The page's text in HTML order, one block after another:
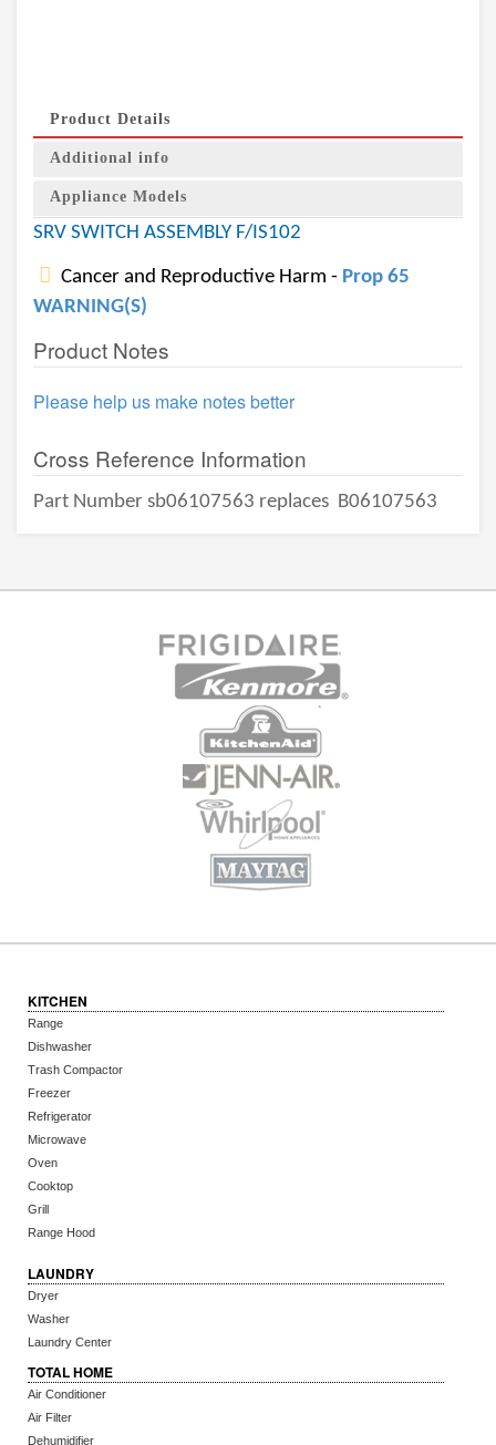
Product Details
Additional info
Appliance Models
SRV SWITCH ASSEMBLY F/IS102
Cancer and Reproductive Harm - Prop 65
WARNING(S)
Product Notes
Please help us make notes better
Cross Reference Information
Part Number sb06107563 replaces B06107563
KITCHEN
Range
Dishwasher
Trash Compactor
Freezer
Refrigerator
Microwave
Oven
Cooktop
Grill
Range Hood
LAUNDRY
Dryer
Washer
Laundry Center
TOTAL HOME
Air Conditioner
Air Filter
Dehumidifier